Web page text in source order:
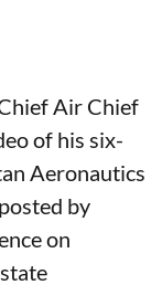
Air Chief
of his six-
Aeronautics
by
on